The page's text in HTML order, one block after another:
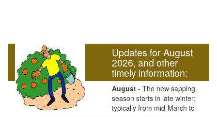
Updates for August
2026, and other
timely information:
August - The new sapping
season starts in late winter;
typically from mid-March to